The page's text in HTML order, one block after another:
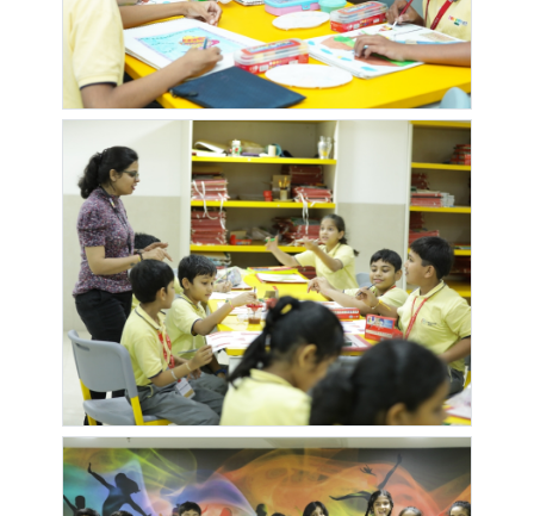
GAJANAN
MAHARAJ
MANDIR
GANEESHAM
PHASE 2
GANESH
MANDIR
GANESH
RESIDENCY
GANGA
AASHIYANA
GANGA
SKIES
GANGAVA
CHOWK
GANGOTRI
NAGAR LANE
GREENLAND
GULMOHAR
GARDEN
HARIHAR
NAGAR
HARIT
SHILP
SOCIETY
HIGHFIELD
PARK 2
HOTEL
RAJYOG
ROYAL
JARVARI
SOCIETY
JCO LANE
KAKA
HOMES
KALPATARU
ESTATE
PHASE 2
KALPATARU
ESTATE
PHASE 3
KALPATARU
HARMONY
KALPATARU
SUDHAKALASH
KALPVRUKSHA
SOC
KATEPURAM
CHOWK
KATEPURAM
PHASE 2
KHUSHBU
KRUSHNAI
KSHITIJ
KUNAL